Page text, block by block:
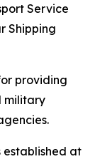
Service
Shipping
providing
military
established at